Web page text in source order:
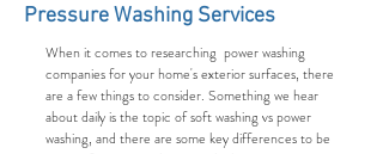
Pressure Washing Services
When it comes to researching power washing
companies for your home's exterior surfaces, there
are a few things to consider. Something we hear
about daily is the topic of soft washing vs power
washing, and there are some key differences to be